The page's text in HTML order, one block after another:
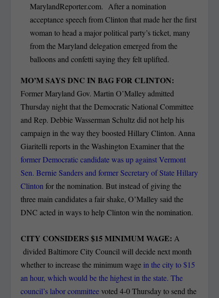
MarylandReporter.com. After a nomination
acceptance speech from Clinton that made her the first
woman to head a major political party’s ticket, many
from the Maryland delegation emerged from the
balloons and confetti saying they felt uplifted.
MO’M SAYS DNC IN BAG FOR CLINTON:
Former Maryland Gov. Martin O’Malley admitted
Thursday night that the Democratic National Committee
and Rep. Debbie Wasserman Schultz did not help his
campaign in the way they boosted Hillary Clinton. Anna
Giaritelli reports in the Washington Examiner that the
former Democratic candidate was up against Vermont
Sen. Bernie Sanders and former Secretary of State Hillary
Clinton for the nomination. But instead of giving the
three main candidates a fair shake, O’Malley said the
DNC acted in ways to help Clinton win the nomination.
CITY CONSIDERS $15 MINIMUM WAGE: A
divided Baltimore City Council will decide next month
whether to increase the minimum wage in the city to $15
an hour, which would be the highest in the state. The
council’s labor committeevoted 4-0 Thursday to send the